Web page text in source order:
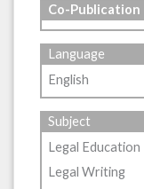
Co-Publication
Language
English
Subject
Legal Education
Legal Writing